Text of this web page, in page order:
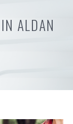
ALDAN